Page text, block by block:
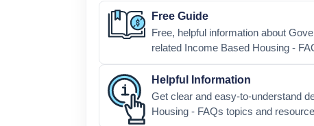
Free Guide
Free, helpful information about
related Income Based Housing -
Helpful Information
Get clear and easy-to-understand
Housing - FAQs topics and